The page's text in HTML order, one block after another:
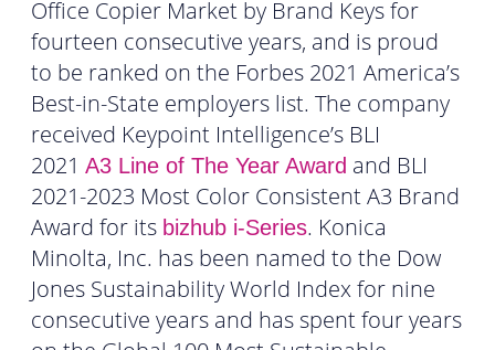
Office Copier Market by Brand Keys for
fourteen consecutive years, and is proud
to be ranked on the Forbes 2021 America’s
Best-in-State employers list. The company
received Keypoint Intelligence’s BLI
2021 A3 Line of The Year Award and BLI
2021-2023 Most Color Consistent A3 Brand
Award for its bizhub i-Series. Konica
Minolta, Inc. has been named to the Dow
Jones Sustainability World Index for nine
consecutive years and has spent four years